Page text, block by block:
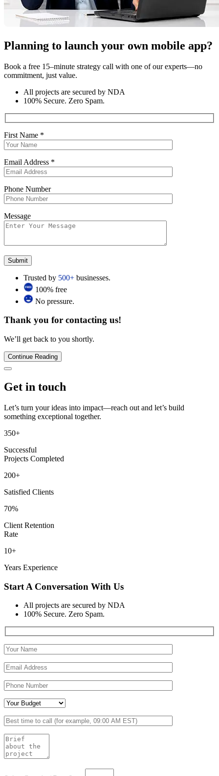
Planning to launch your own mobile app?
Book a free 15–minute strategy call with one of our experts—no
commitment, just value.
All projects are secured by NDA
100% Secure. Zero Spam.
First Name *
Email Address *
Phone Number
Message
Trusted by 500+ businesses.
100% free
No pressure.
Thank you for contacting us!
We’ll get back to you shortly.
Continue Reading
Get in touch
Let’s turn your ideas into impact—reach out and let’s build
something exceptional together.
350+
Successful
Projects Completed
200+
Satisfied Clients
70%
Client Retention
Rate
10+
Years Experience
Start A Conversation With Us
All projects are secured by NDA
100% Secure. Zero Spam.